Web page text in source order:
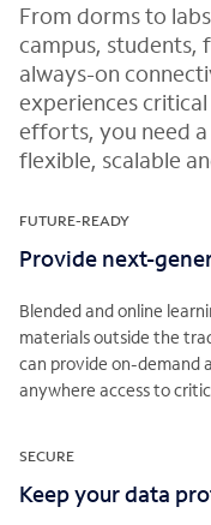
From dorms to
campus, students,
always-on
experiences
efforts, you need
flexible, scalable
FUTURE-READY
Provide next-
Blended and online
materials outside the
can provide on-demand
anywhere access to
SECURE
Keep your data